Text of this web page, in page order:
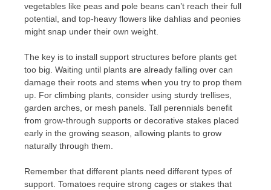
vegetables like peas and pole beans can’t reach their full
potential, and top-heavy flowers like dahlias and peonies
might snap under their own weight.
The key is to install support structures before plants get
too big. Waiting until plants are already falling over can
damage their roots and stems when you try to prop them
up. For climbing plants, consider using sturdy trellises,
garden arches, or mesh panels. Tall perennials benefit
from grow-through supports or decorative stakes placed
early in the growing season, allowing plants to grow
naturally through them.
Remember that different plants need different types of
support. Tomatoes require strong cages or stakes that